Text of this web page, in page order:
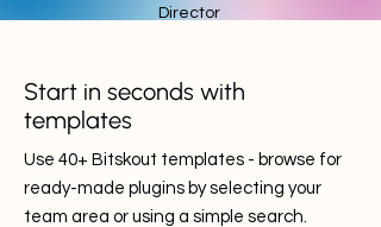
Director
Start in seconds with
templates
Use 40+ Bitskout templates - browse for
ready-made plugins by selecting your
team area or using a simple search.